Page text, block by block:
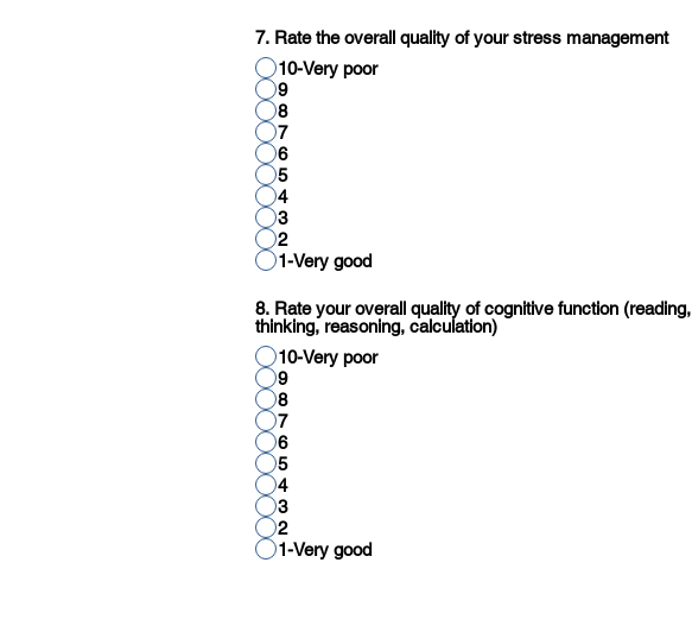
7. Rate the overall quality of your stress management
10-Very poor
9
8
7
6
5
4
3
2
1-Very good
8. Rate your overall quality of cognitive function (reading,
thinking, reasoning, calculation)
10-Very poor
9
8
7
6
5
4
3
2
1-Very good